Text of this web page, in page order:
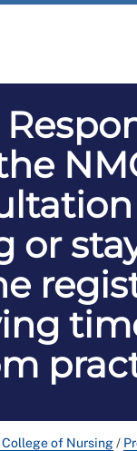
or
College of Nursing/